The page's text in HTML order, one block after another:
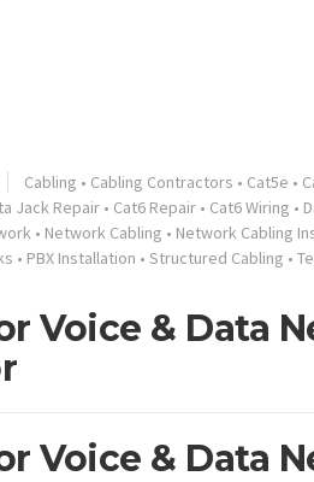
Cabling • Cabling Contractors • Cat5e •
Jack Repair • Cat6 Repair • Cat6 Wiring •
• Network Cabling • Network Cabling
• PBX Installation • Structured Cabling •
Voice & Data
Voice & Data